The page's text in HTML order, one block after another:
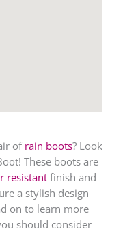
of rain boots? Look
These boots are
resistant finish and
a stylish design
on to learn more
should consider